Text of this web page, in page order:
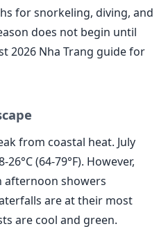
for snorkeling, diving, and
does not begin until
2026 Nha Trang guide for
from coastal heat. July
(64-79°F). However,
afternoon showers
are at their most
are cool and green.